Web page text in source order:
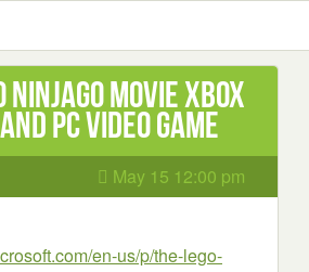
NINJAGO Movie Xbox
PC Video Game
May 15 12:00 pm
en-us/p/the-lego-